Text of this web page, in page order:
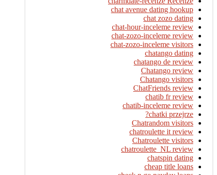
chat avenue dating hookup
chat zozo dating
chat-hour-inceleme review
chat-zozo-inceleme review
chat-zozo-inceleme visitors
chatango dating
chatango de review
Chatango review
Chatango visitors
ChatFriends review
chatib fr review
chatib-inceleme review
chatki przejrze?
Chatrandom visitors
chatroulette it review
Chatroulette visitors
chatroulette_NL review
chatspin dating
cheap title loans